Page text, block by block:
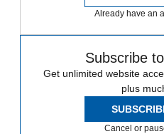
Already have an
Subscribe
Get unlimited website
plus
Cancel or